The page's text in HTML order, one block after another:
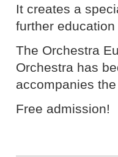
It creates a
further
The Orchestra
Orchestra has
accompanies
Free admission!